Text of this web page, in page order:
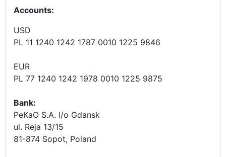
Accounts:
USD
PL 11 1240 1242 1787 0010 1225 9846
EUR
PL 77 1240 1242 1978 0010 1225 9875
Bank:
PeKaO S.A. I/o Gdansk
ul. Reja 13/15
81-874 Sopot, Poland